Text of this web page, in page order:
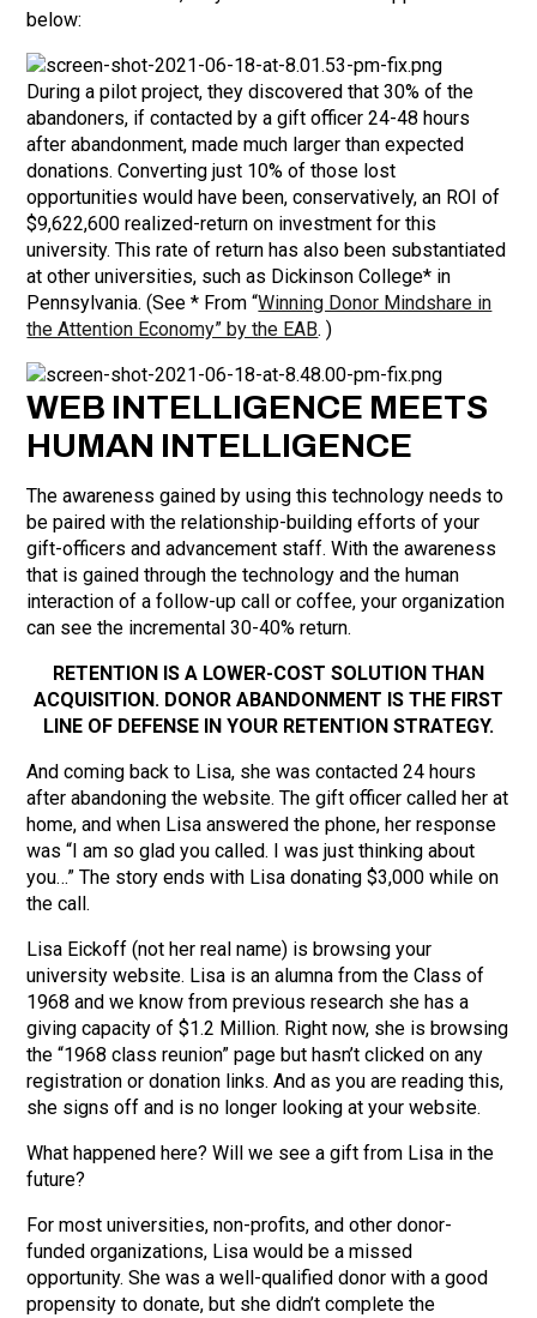
below:
During a pilot project, they discovered that 30% of the
abandoners, if contacted by a gift officer 24-48 hours
after abandonment, made much larger than expected
donations. Converting just 10% of those lost
opportunities would have been, conservatively, an ROI of
$9,622,600 realized-return on investment for this
university. This rate of return has also been substantiated
at other universities, such as Dickinson College* in
Pennsylvania. (See * From “Winning Donor Mindshare in
the Attention Economy” by the EAB. )
WEB INTELLIGENCE MEETS
HUMAN INTELLIGENCE
The awareness gained by using this technology needs to
be paired with the relationship-building efforts of your
gift-officers and advancement staff. With the awareness
that is gained through the technology and the human
interaction of a follow-up call or coffee, your organization
can see the incremental 30-40% return.
RETENTION IS A LOWER-COST SOLUTION THAN
ACQUISITION. DONOR ABANDONMENT IS THE FIRST
LINE OF DEFENSE IN YOUR RETENTION STRATEGY.
And coming back to Lisa, she was contacted 24 hours
after abandoning the website. The gift officer called her at
home, and when Lisa answered the phone, her response
was “I am so glad you called. I was just thinking about
you…” The story ends with Lisa donating $3,000 while on
the call.
Lisa Eickoff (not her real name) is browsing your
university website. Lisa is an alumna from the Class of
1968 and we know from previous research she has a
giving capacity of $1.2 Million. Right now, she is browsing
the “1968 class reunion” page but hasn’t clicked on any
registration or donation links. And as you are reading this,
she signs off and is no longer looking at your website.
What happened here? Will we see a gift from Lisa in the
future?
For most universities, non-profits, and other donor-
funded organizations, Lisa would be a missed
opportunity. She was a well-qualified donor with a good
propensity to donate, but she didn’t complete the